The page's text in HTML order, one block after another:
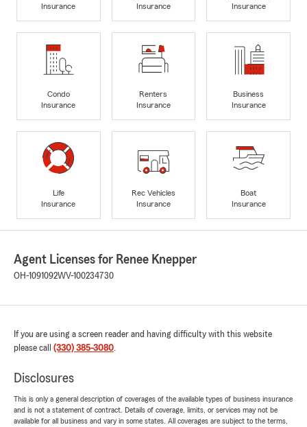
Insurance
Insurance
Insurance
Condo
Insurance
Renters
Insurance
Business
Insurance
Life
Insurance
Rec Vehicles
Insurance
Boat
Insurance
Agent Licenses for Renee Knepper
OH-1091092WV-100234730
If you are using a screen reader and having difficulty with this website
please call (330) 385-3080.
Disclosures
This is only a general description of coverages of the available types of business insurance
and is not a statement of contract. Details of coverage, limits, or services may not be
available for all business and vary in some states. All coverages are subject to the terms,